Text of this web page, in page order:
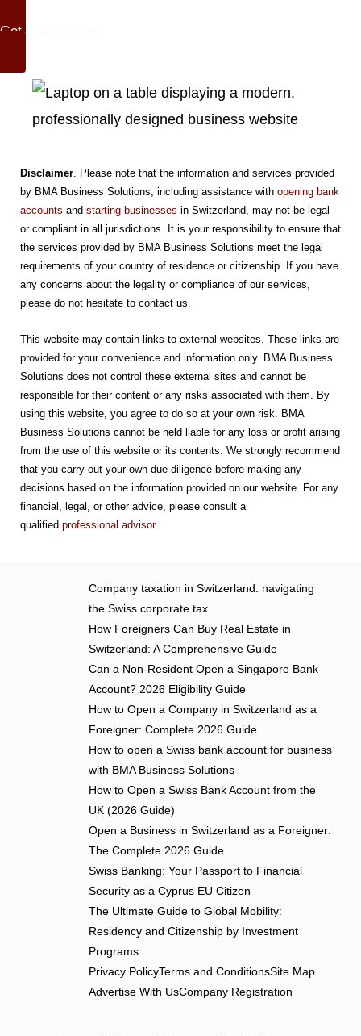
Get Started Now
Disclaimer . Please note that the information and services provided
by BMA Business Solutions, including assistance with opening bank
accounts and starting businesses in Switzerland, may not be legal
or compliant in all jurisdictions. It is your responsibility to ensure that
the services provided by BMA Business Solutions meet the legal
requirements of your country of residence or citizenship. If you have
any concerns about the legality or compliance of our services,
please do not hesitate to contact us.
This website may contain links to external websites. These links are
provided for your convenience and information only. BMA Business
Solutions does not control these external sites and cannot be
responsible for their content or any risks associated with them. By
using this website, you agree to do so at your own risk. BMA
Business Solutions cannot be held liable for any loss or profit arising
from the use of this website or its contents. We strongly recommend
that you carry out your own due diligence before making any
decisions based on the information provided on our website. For any
financial, legal, or other advice, please consult a
qualified professional advisor.
Company taxation in Switzerland: navigating
the Swiss corporate tax.
How Foreigners Can Buy Real Estate in
Switzerland: A Comprehensive Guide
Can a Non-Resident Open a Singapore Bank
Account? 2026 Eligibility Guide
How to Open a Company in Switzerland as a
Foreigner: Complete 2026 Guide
How to open a Swiss bank account for business
with BMA Business Solutions
How to Open a Swiss Bank Account from the
UK (2026 Guide)
Open a Business in Switzerland as a Foreigner:
The Complete 2026 Guide
Swiss Banking: Your Passport to Financial
Security as a Cyprus EU Citizen
The Ultimate Guide to Global Mobility:
Residency and Citizenship by Investment
Programs
Privacy PolicyTerms and ConditionsSite Map
Advertise With UsCompany Registration